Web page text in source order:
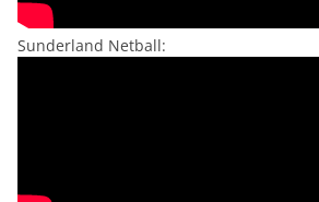
Sunderland Netball: